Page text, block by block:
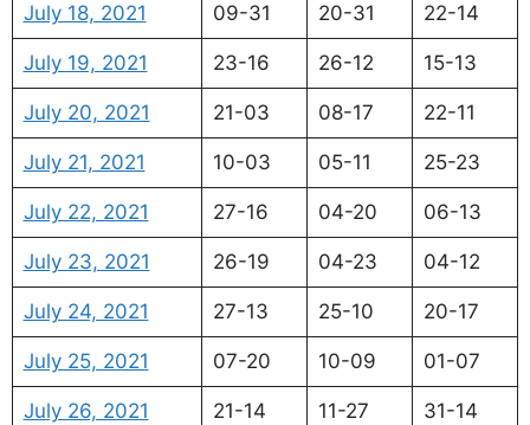
July 18, 2021 09-31 20-31 22-14
July 19, 2021 23-16 26-12 15-13
July 20, 2021 21-03 08-17 22-11
July 21, 2021 10-03 05-11 25-23
July 22, 2021 27-16 04-20 06-13
July 23, 2021 26-19 04-23 04-12
July 24, 2021 27-13 25-10 20-17
July 25, 2021 07-20 10-09 01-07
July 26, 2021 21-14 11-27 31-14